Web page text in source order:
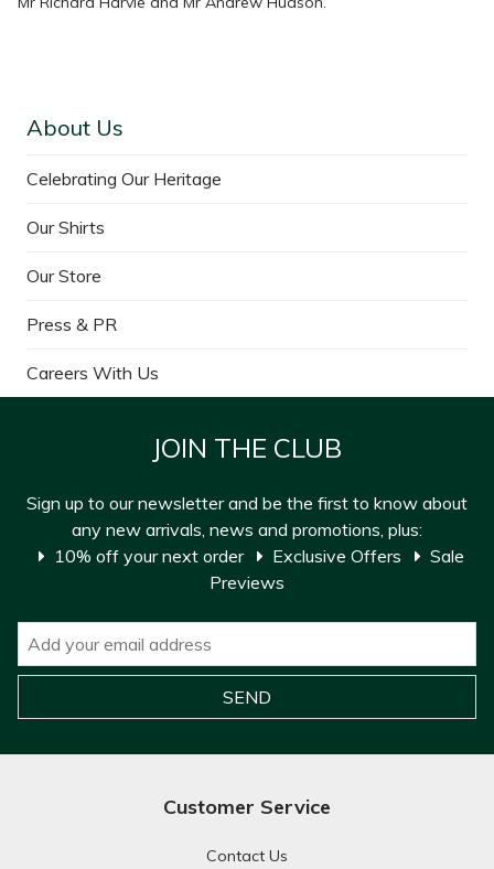
About Us
Celebrating Our Heritage
Our Shirts
Our Store
Press & PR
Careers With Us
JOIN THE CLUB
Sign up to our newsletter and be the first to know about
any new arrivals, news and promotions, plus:
10% off your next order
Exclusive Offers
Sale
Previews
Customer Service
Contact Us